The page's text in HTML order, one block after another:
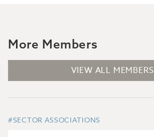
More Members
VIEW ALL MEMBERS
#SECTOR ASSOCIATIONS